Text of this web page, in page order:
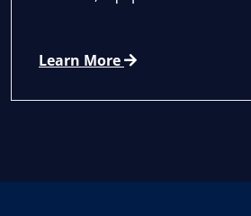
Learn More